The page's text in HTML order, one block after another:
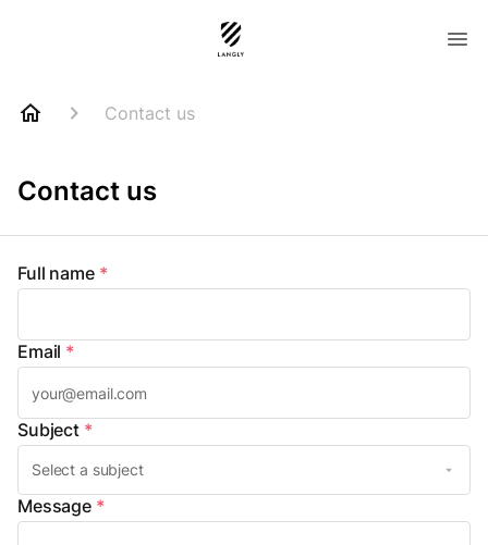
Contact us
Contact us
Full name *
Email *
Subject *
Message *